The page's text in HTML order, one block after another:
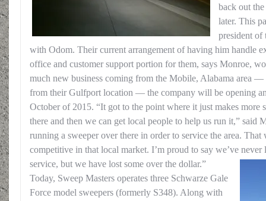
back out
later. This
president of
with Odom. Their current arrangement of having him handle
office and customer support portion for them, says Monroe,
much new business coming from the Mobile, Alabama area —
from their Gulfport location — the company will be opening
October of 2015. “It got to the point where it just makes more
there and then we can get local people to help us run it,” said
running a sweeper over there in order to service the area.
competitive in that local market. I’m proud to say we’ve never
service, but we have lost some over the dollar.”
Today, Sweep Masters operates three Schwarze Gale
Force model sweepers (formerly S348). Along with